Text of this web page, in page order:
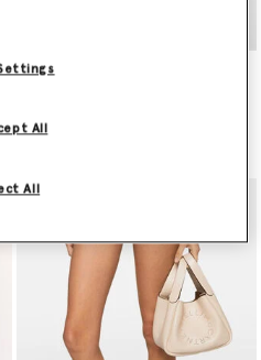
Logo-Engraved
All
All